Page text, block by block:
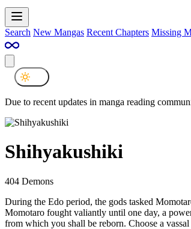
Search New Mangas Recent Chapters Missing
Due to recent updates in manga reading
Shihyakushiki
404 Demons
During the Edo period, the gods tasked
Momotaro fought valiantly until one day, a
from which you shall be reborn. Choose a